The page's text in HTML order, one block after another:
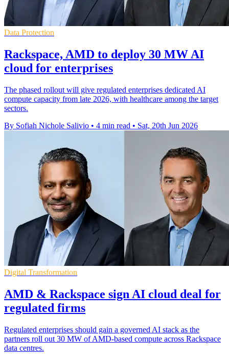
Data Protection
Rackspace, AMD to deploy 30 MW AI
cloud for enterprises
The phased rollout will give regulated enterprises dedicated AI
compute capacity from late 2026, with healthcare among the target
sectors.
By Sofiah Nichole Salivio • 4 min read • Sat, 20th Jun 2026
Digital Transformation
AMD & Rackspace sign AI cloud deal for
regulated firms
Regulated enterprises should gain a governed AI stack as the
partners roll out 30 MW of AMD-based compute across Rackspace
data centres.